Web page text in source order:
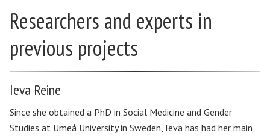
Researchers and experts in
previous projects
Ieva Reine
Since she obtained a PhD in Social Medicine and Gender
Studies at Umeå University in Sweden, Ieva has had her main